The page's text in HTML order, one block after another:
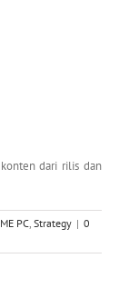
dari rilis dan
PC, Strategy | 0